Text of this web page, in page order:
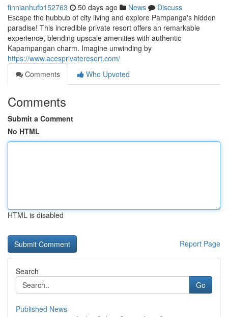
finnianhufb152763 50 days ago News
Discuss
Escape the hubbub of city living and explore Pampanga's hidden
paradise! This incredible private resort offers an remarkable
experience, blending upscale amenities with authentic
Kapampangan charm. Imagine unwinding by
https://www.acesprivateresort.com/
Comments
Who Upvoted
Comments
Submit a Comment
No HTML
HTML is disabled
Report Page
Search
Go
Published News